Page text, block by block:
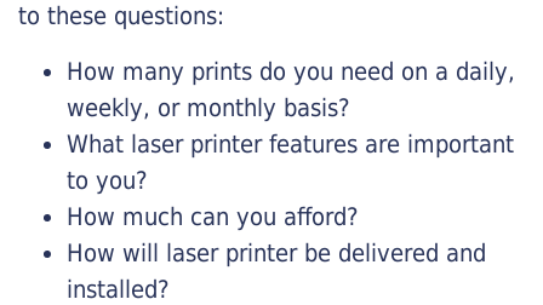
to these questions:
How many prints do you need on a daily,
weekly, or monthly basis?
What laser printer features are important
to you?
How much can you afford?
How will laser printer be delivered and
installed?